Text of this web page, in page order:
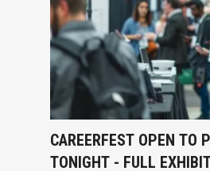
CAREERFEST OPEN TO
TONIGHT - FULL